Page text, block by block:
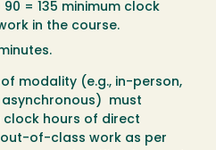
= 135 minimum clock
in the course.
modality (e.g., in-person,
asynchronous) must
clock hours of direct
of-class work as per